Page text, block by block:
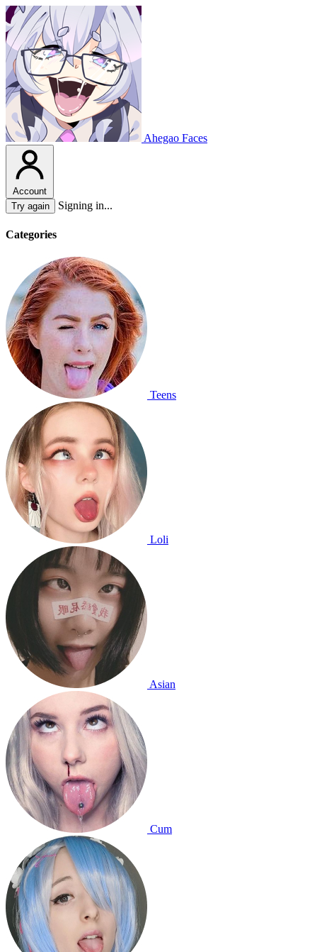
Ahegao Faces
Account
Try again
Signing in...
Categories
Teens
Loli
Asian
Cum